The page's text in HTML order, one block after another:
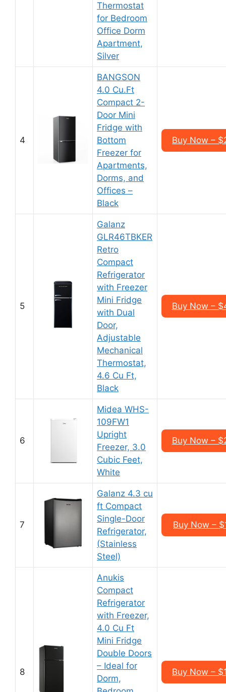
Thermostat
for Bedroom
Office Dorm
Apartment,
Silver
4
BANGSON
4.0 Cu.Ft
Compact 2-
Door Mini
Fridge with
Bottom
Freezer for
Apartments,
Dorms, and
Offices –
Black
Buy Now –
5
Galanz
GLR46TBKER
Retro
Compact
Refrigerator
with Freezer
Mini Fridge
with Dual
Door,
Adjustable
Mechanical
Thermostat,
4.6 Cu Ft,
Black
Buy Now –
6
Midea WHS-
109FW1
Upright
Freezer, 3.0
Cubic Feet,
White
Buy Now –
7
Galanz 4.3 cu
ft Compact
Single-Door
Refrigerator,
(Stainless
Steel)
Buy Now –
8
Anukis
Compact
Refrigerator
with Freezer,
4.0 Cu Ft
Mini Fridge
Double Doors
– Ideal for
Dorm,
Buy Now –